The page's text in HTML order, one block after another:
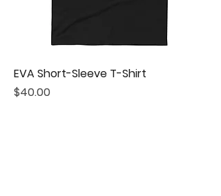
EVA Short-Sleeve T-Shirt
Price
$40.00